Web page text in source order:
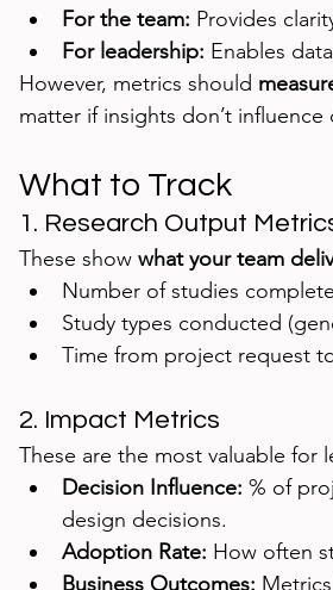
For the team: Provides
For leadership: Enables
However, metrics should
matter if insights don’t
What to Track
1. Research Output
These show what your team
Number of studies
Study types conducted
Time from project request
2. Impact Metrics
These are the most valuable for
Decision Influence: % of
design decisions.
Adoption Rate: How often
Business Outcomes: